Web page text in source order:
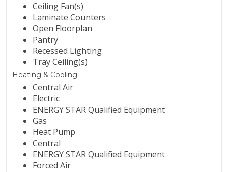
Ceiling Fan(s)
Laminate Counters
Open Floorplan
Pantry
Recessed Lighting
Tray Ceiling(s)
Heating & Cooling
Central Air
Electric
ENERGY STAR Qualified Equipment
Gas
Heat Pump
Central
ENERGY STAR Qualified Equipment
Forced Air